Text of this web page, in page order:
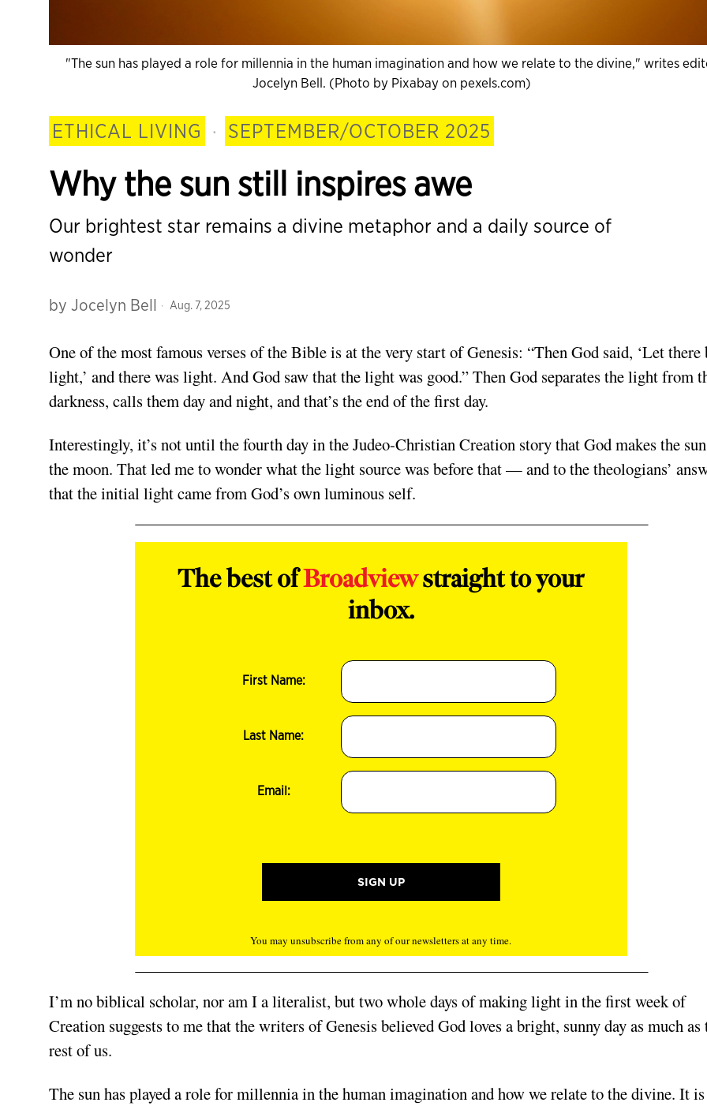
"The sun has played a role for millennia in the human imagination and how we relate to the divine," writes
Jocelyn Bell. (Photo by Pixabay on pexels.com)
ETHICAL LIVING · SEPTEMBER/OCTOBER 2025
Why the sun still inspires awe
Our brightest star remains a divine metaphor and a daily source of
wonder
by Jocelyn Bell Aug. 7, 2025
One ofthe most famous verses of the Bible is at the very start of Genesis: “Then God said, ‘Let there
light,’ and there was light. And God saw that the light was good.” Then God separates the light from
darkness, calls them day and night, and that’s the end of the first day.
Interestingly, it’s not until the fourth day in the Judeo-Christian Creation story that God makes the
the moon. That led me to wonder what the light source was before that — and to the theologians’
that the initial light came from God’s own luminous self.
The best ofBroadviewstraight to your
inbox.
First Name:
Last Name:
Email:
You may unsubscribe from any of our newsletters at any time.
I’m no biblical scholar, nor am I a literalist, but two whole days of making light in the first week of
Creation suggests to me that the writers of Genesis believed God loves a bright, sunny day as much as
rest of us.
The sun has played a role for millennia in the human imagination and how we relate to the divine. It